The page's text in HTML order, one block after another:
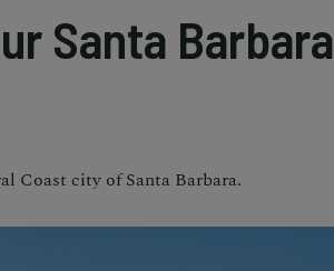
Santa Barbara
Coast city of Santa Barbara.